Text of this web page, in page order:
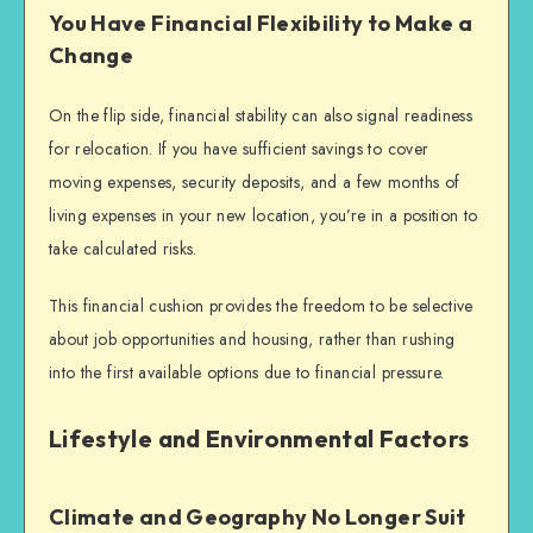
You Have Financial Flexibility to Make a
Change
On the flip side, financial stability can also signal readiness
for relocation. If you have sufficient savings to cover
moving expenses, security deposits, and a few months of
living expenses in your new location, you’re in a position to
take calculated risks.
This financial cushion provides the freedom to be selective
about job opportunities and housing, rather than rushing
into the first available options due to financial pressure.
Lifestyle and Environmental Factors
Climate and Geography No Longer Suit